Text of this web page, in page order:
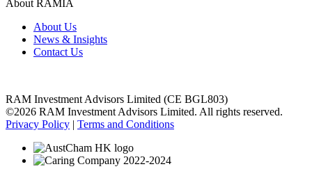
About RAMIA
About Us
News & Insights
Contact Us
RAM Investment Advisors Limited (CE BGL803)
©2026 RAM Investment Advisors Limited. All rights reserved.
Privacy Policy | Terms and Conditions